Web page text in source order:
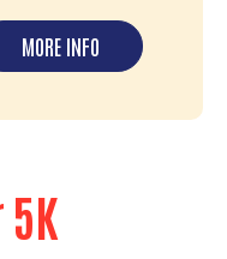
MORE INFO